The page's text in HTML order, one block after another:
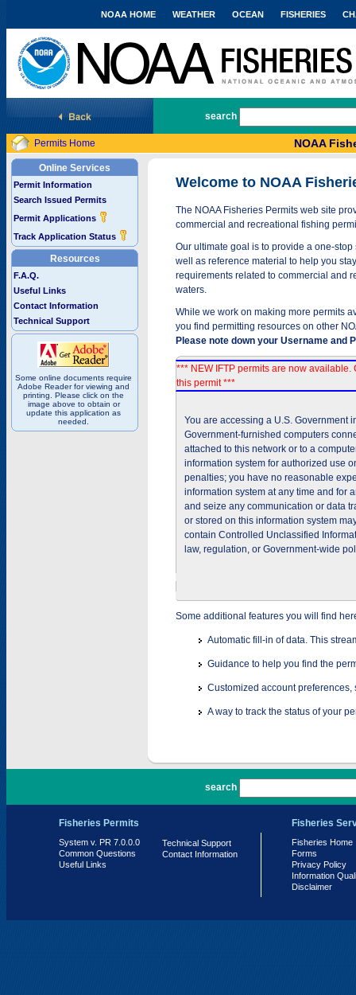
National Marine Fisheries Service
NOAA HOME WEATHER OCEAN FISHERIES
search
Permits Home NOAA
Online Services
Permit Information
Search Issued Permits
Permit Applications
Track Application Status
Resources
F.A.Q.
Useful Links
Contact Information
Technical Support
Some online documents require
Adobe Reader for viewing and
printing. Please click on the
image above to obtain or
update this application as
needed.
Welcome to NOAA
The NOAA Fisheries Permits web site
commercial and recreational fishing
Our ultimate goal is to provide a one-
well as reference material to help you
requirements related to commercial and
waters.
While we work on making more permits
you find permitting resources on other
Please note down your Username and
*** NEW IFTP permits are now available.
this permit ***
You are accessing a U.S. Government
Government-furnished computers
attached to this network or to a
information system for authorized use
penalties; you have no reasonable
information system at any time and for
and seize any communication or data
or stored on this information system
contain Controlled Unclassified
law, regulation, or Government-wide
Some additional features you will find
Automatic fill-in of data. This
Guidance to help you find the
Customized account
A way to track the status of your
search
Fisheries Permits
System v. PR 7.0.0.0
Common Questions
Useful Links
Technical Support
Contact Information
Fisheries
Fisheries Home
Forms
Privacy Policy
Information
Disclaimer